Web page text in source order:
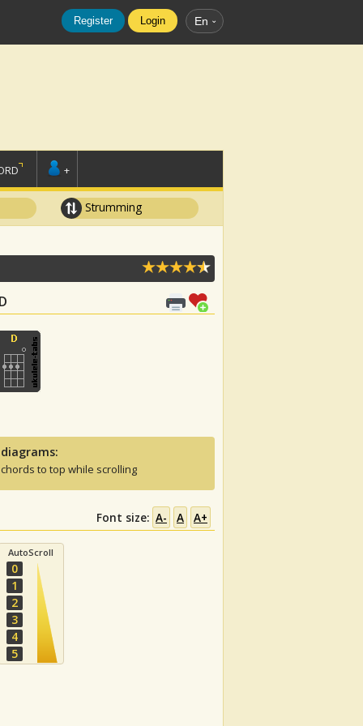
Register Login En
+
Strumming
to top while scrolling
Font size: A- A A+
AutoScroll
0
1
2
3
4
5